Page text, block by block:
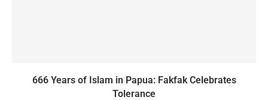
666 Years of Islam in Papua: Fakfak Celebrates
Tolerance